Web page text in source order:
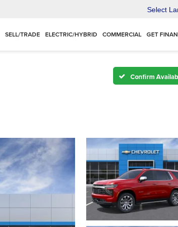
Select
SELL/TRADE ELECTRIC/HYBRID COMMERCIAL GET
Confirm